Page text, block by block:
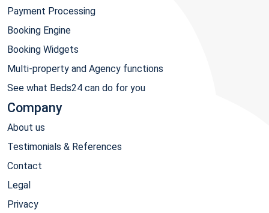
Payment Processing
Booking Engine
Booking Widgets
Multi-property and Agency functions
See what Beds24 can do for you
Company
About us
Testimonials & References
Contact
Legal
Privacy